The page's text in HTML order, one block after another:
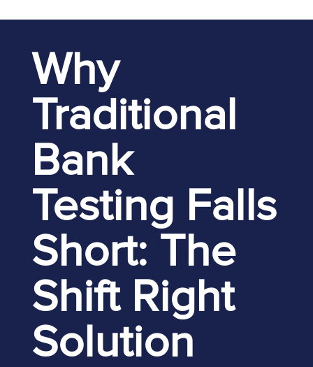
Why
Traditional
Bank
Testing Falls
Short: The
Shift Right
Solution